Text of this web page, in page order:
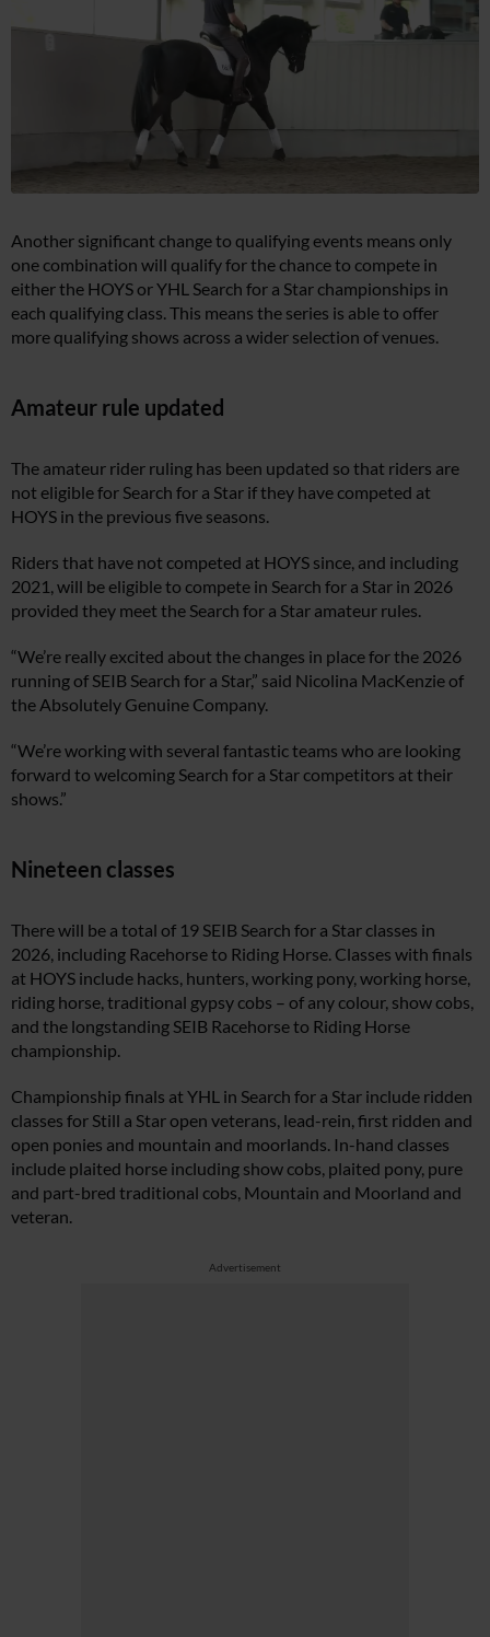
Another significant change to qualifying events means only
one combination will qualify for the chance to compete in
either the HOYS or YHL Search for a Star championships in
each qualifying class. This means the series is able to offer
more qualifying shows across a wider selection of venues.
Amateur rule updated
The amateur rider ruling has been updated so that riders are
not eligible for Search for a Star if they have competed at
HOYS in the previous five seasons.
Riders that have not competed at HOYS since, and including
2021, will be eligible to compete in Search for a Star in 2026
provided they meet the Search for a Star amateur rules.
“We’re really excited about the changes in place for the 2026
running of SEIB Search for a Star,” said Nicolina MacKenzie of
the Absolutely Genuine Company.
“We’re working with several fantastic teams who are looking
forward to welcoming Search for a Star competitors at their
shows.”
Nineteen classes
There will be a total of 19 SEIB Search for a Star classes in
2026, including Racehorse to Riding Horse. Classes with finals
at HOYS include hacks, hunters, working pony, working horse,
riding horse, traditional gypsy cobs – of any colour, show cobs,
and the longstanding SEIB Racehorse to Riding Horse
championship.
Championship finals at YHL in Search for a Star include ridden
classes for Still a Star open veterans, lead-rein, first ridden and
open ponies and mountain and moorlands. In-hand classes
include plaited horse including show cobs, plaited pony, pure
and part-bred traditional cobs, Mountain and Moorland and
veteran.
Advertisement